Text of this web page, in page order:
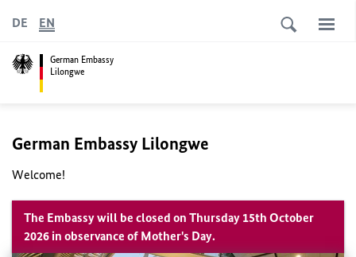
German Embassy
Lilongwe
DE EN
German Embassy Lilongwe
Welcome!
The Embassy will be closed on Thursday 15th October
2026 in observance of Mother's Day.